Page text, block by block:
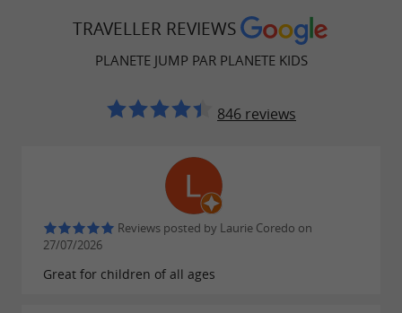
TRAVELLER REVIEWS
PLANETE JUMP PAR PLANETE KIDS
846 reviews
Reviews posted by Laurie Coredo on
27/07/2026
Great for children of all ages